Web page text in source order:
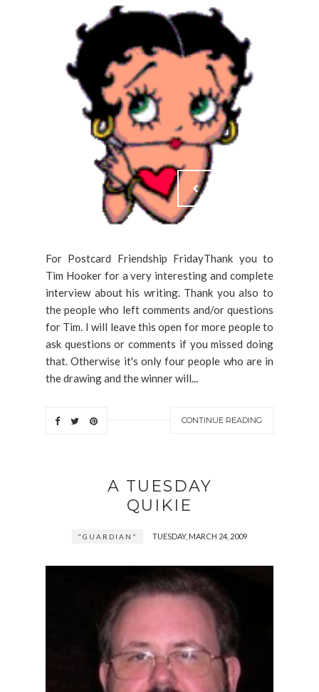
For Postcard Friendship FridayThank you to
Tim Hooker for a very interesting and complete
interview about his writing. Thank you also to
the people who left comments and/or questions
for Tim. I will leave this open for more people to
ask questions or comments if you missed doing
that. Otherwise it's only four people who are in
the drawing and the winner will...
CONTINUE READING
A TUESDAY
QUIKIE
"GUARDIAN" TUESDAY, MARCH 24, 2009